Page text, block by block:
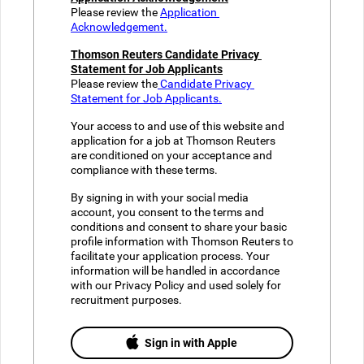
Please review the Application
Acknowledgement.
Thomson Reuters Candidate Privacy
Statement for Job Applicants​
Please review the Candidate Privacy
Statement for Job Applicants.
Your access to and use of this website and
application for a job at Thomson Reuters
are conditioned on your acceptance and
compliance with these terms.
By signing in with your social media
account, you consent to the terms and
conditions and consent to share your basic
profile information with Thomson Reuters to
facilitate your application process. Your
information will be handled in accordance
with our Privacy Policy and used solely for
recruitment purposes.
Sign in with Apple